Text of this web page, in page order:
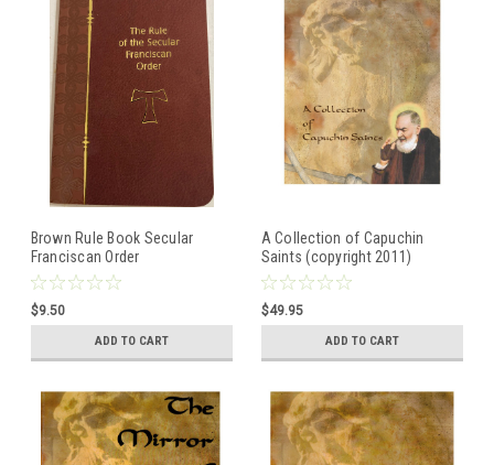
Brown Rule Book Secular
Franciscan Order
$9.50
ADD TO CART
A Collection of Capuchin
Saints (copyright 2011)
Illustrated Book of Franciscan
Saints
$49.95
ADD TO CART